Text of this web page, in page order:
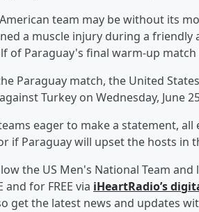
team may be without its
a muscle injury during a
of Paraguay's final warm-up match
Paraguay match, the United
Turkey on Wednesday, June
eager to make a statement,
if Paraguay will upset the hosts in
the US Men's National Team and
and for FREE via iHeartRadio’s
get the latest news and updates